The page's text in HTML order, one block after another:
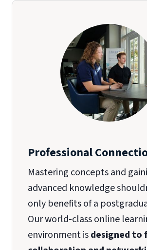
Professional
Mastering concepts and
advanced knowledge
only benefits of a
Our world-class online
environment isdesigned to